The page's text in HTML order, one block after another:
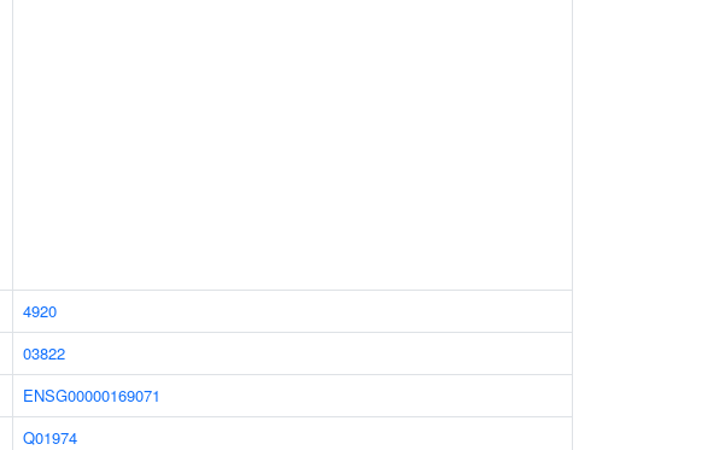
4920
03822
ENSG00000169071
Q01974